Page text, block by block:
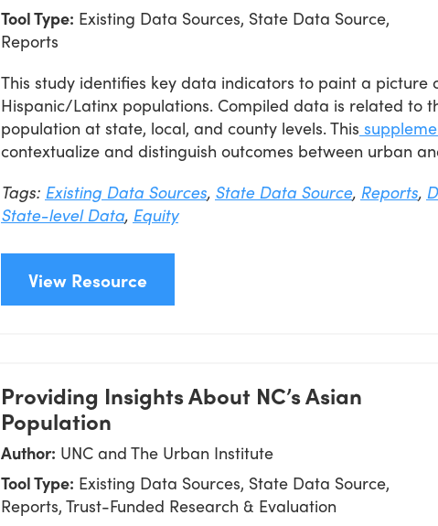
Tool Type: Existing Data Sources, State Data Source,
Reports
This study identifies key data indicators to paint a picture
Hispanic/Latinx populations. Compiled data is related to
population at state, local, and county levels. This
contextualize and distinguish outcomes between urban
Tags: Existing Data Sources, State Data Source, Reports,
State-level Data, Equity
View Resource
Providing Insights About NC’s Asian
Population
Author: UNC and The Urban Institute
Tool Type: Existing Data Sources, State Data Source,
Reports, Trust-Funded Research & Evaluation